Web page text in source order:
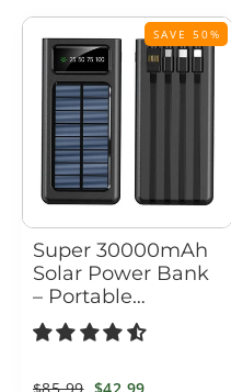
SAVE 50%
Super 30000mAh
Solar Power Bank
– Portable
Waterproof
Charger with 4